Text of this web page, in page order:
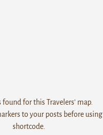
found for this Travelers' map.
to your posts before
shortcode.